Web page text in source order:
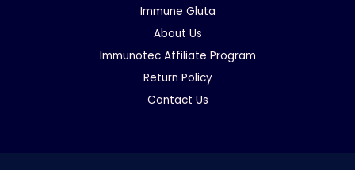
Immune Gluta
About Us
Immunotec Affiliate Program
Return Policy
Contact Us